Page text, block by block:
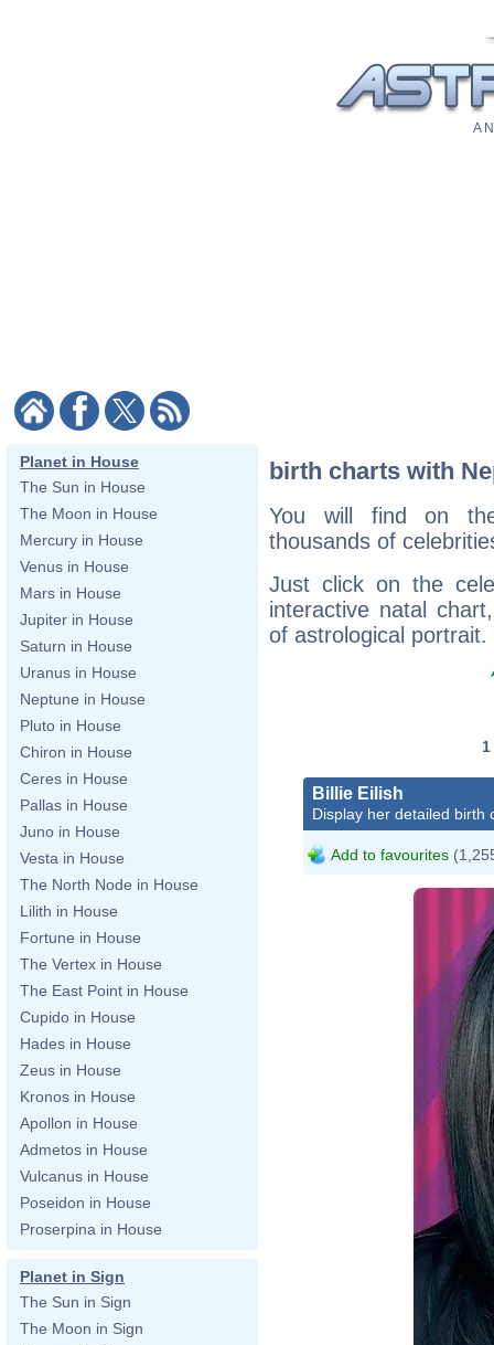
A
Planet in House
The Sun in House
The Moon in House
Mercury in House
Venus in House
Mars in House
Jupiter in House
Saturn in House
Uranus in House
Neptune in House
Pluto in House
Chiron in House
Ceres in House
Pallas in House
Juno in House
Vesta in House
The North Node in House
Lilith in House
Fortune in House
The Vertex in House
The East Point in House
Cupido in House
Hades in House
Zeus in House
Kronos in House
Apollon in House
Admetos in House
Vulcanus in House
Poseidon in House
Proserpina in House
Planet in Sign
The Sun in Sign
The Moon in Sign
birth charts with
You will find on
thousands of
Just click on the
interactive natal
of astrological portrait.
1
Billie Eilish
Display her detailed birth
Add to favourites